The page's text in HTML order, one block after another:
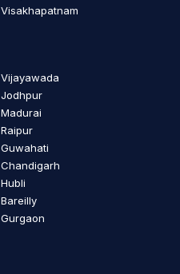
Visakhapatnam
Vijayawada
Jodhpur
Madurai
Raipur
Guwahati
Chandigarh
Hubli
Bareilly
Gurgaon